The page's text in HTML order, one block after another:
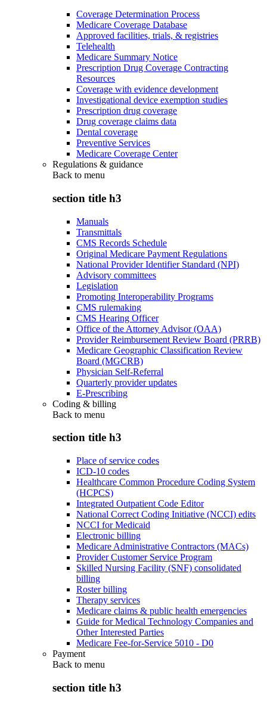
Coverage Determination Process
Medicare Coverage Database
Approved facilities, trials, & registries
Telehealth
Medicare Summary Notice
Prescription Drug Coverage Contracting
Resources
Coverage with evidence development
Investigational device exemption studies
Prescription drug coverage
Drug coverage claims data
Dental coverage
Preventive Services
Medicare Coverage Center
Regulations & guidance
Back to menu
section title h3
Manuals
Transmittals
CMS Records Schedule
Original Medicare Payment Regulations
National Provider Identifier Standard (NPI)
Advisory committees
Legislation
Promoting Interoperability Programs
CMS rulemaking
CMS Hearing Officer
Office of the Attorney Advisor (OAA)
Provider Reimbursement Review Board (PRRB)
Medicare Geographic Classification Review
Board (MGCRB)
Physician Self-Referral
Quarterly provider updates
E-Prescribing
Coding & billing
Back to menu
section title h3
Place of service codes
ICD-10 codes
Healthcare Common Procedure Coding System
(HCPCS)
Integrated Outpatient Code Editor
National Correct Coding Initiative (NCCI) edits
NCCI for Medicaid
Electronic billing
Medicare Administrative Contractors (MACs)
Provider Customer Service Program
Skilled Nursing Facility (SNF) consolidated
billing
Roster billing
Therapy services
Medicare claims & public health emergencies
Guide for Medical Technology Companies and
Other Interested Parties
Medicare Fee-for-Service 5010 - D0
Payment
Back to menu
section title h3